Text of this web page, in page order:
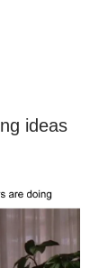
ideas